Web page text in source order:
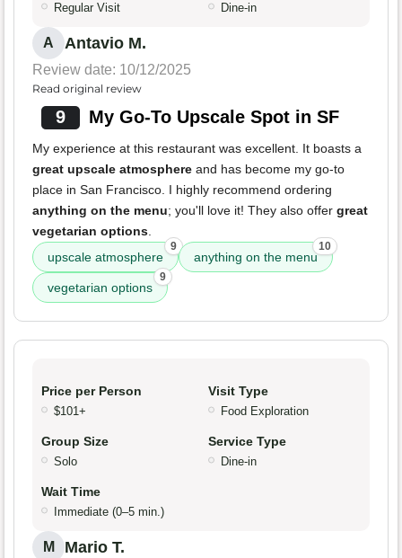
Regular Visit Dine-in
A Antavio M.
Review date: 10/12/2025
Read original review
9 My Go-To Upscale Spot in SF
My experience at this restaurant was excellent. It boasts a
great upscale atmosphere and has become my go-to
place in San Francisco. I highly recommend ordering
anything on the menu; you'll love it! They also offer great
vegetarian options.
upscale atmosphere
9
anything on the menu
10
vegetarian options
9
Price per Person
$101+
Visit Type
Food Exploration
Group Size
Solo
Service Type
Dine-in
Wait Time
Immediate (0–5 min.)
M Mario T.